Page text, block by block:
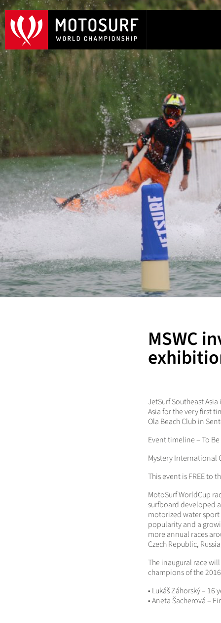
MSWC
JetSurf Southeast
Asia for the very first
Ola Beach Club in
Event timeline – To
Mystery International
This event is FREE to
MotoSurf WorldCup
surfboard developed
motorized water
popularity and a
more annual races
Czech Republic,
The inaugural race
champions of the
• Lukáš Záhorský –
• Aneta Šacherová –